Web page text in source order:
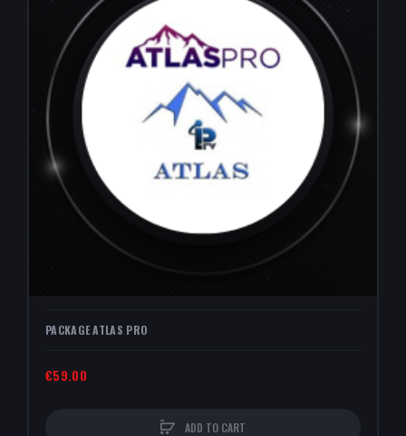
PACKAGE ATLAS PRO
€59.00
ADD TO CART